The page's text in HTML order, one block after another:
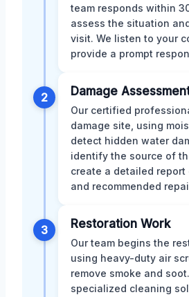
team responds within
assess the situation
visit. We listen to your
provide a prompt
2 Damage
Our certified
damage site, using
detect hidden water
identify the source of
create a detailed report
and recommended
3 Restoration Work
Our team begins the
using heavy-duty air
remove smoke and
specialized cleaning